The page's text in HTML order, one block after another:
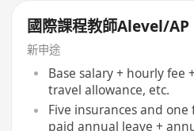
國際課程教師Alevel/AP
新申途
Base salary + hourly fee
travel allowance, etc.
Five insurances and
paid annual leave +